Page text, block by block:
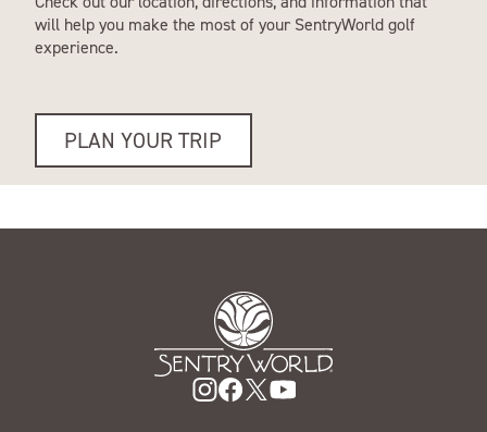
will help you make the most of your SentryWorld golf
experience.
PLAN YOUR TRIP